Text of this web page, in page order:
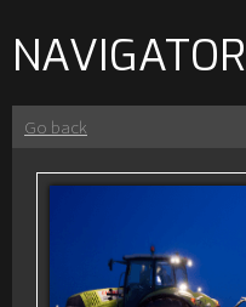
NAVIGATOR
Go back